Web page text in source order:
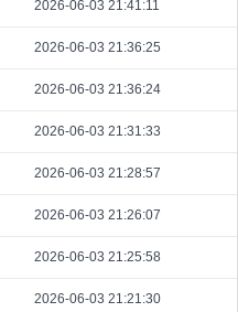
2026-06-03 21:41:11
2026-06-03 21:36:25
2026-06-03 21:36:24
2026-06-03 21:31:33
2026-06-03 21:28:57
2026-06-03 21:26:07
2026-06-03 21:25:58
2026-06-03 21:21:30